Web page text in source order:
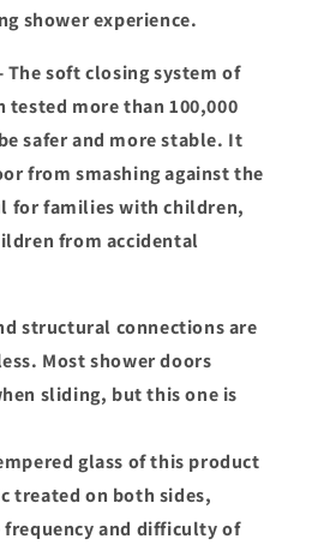
shower experience.
The soft closing system of
tested more than 100,000
safer and more stable. It
from smashing against the
for families with children,
from accidental
structural connections are
Most shower doors
sliding, but this one is
glass of this product
treated on both sides,
frequency and difficulty of